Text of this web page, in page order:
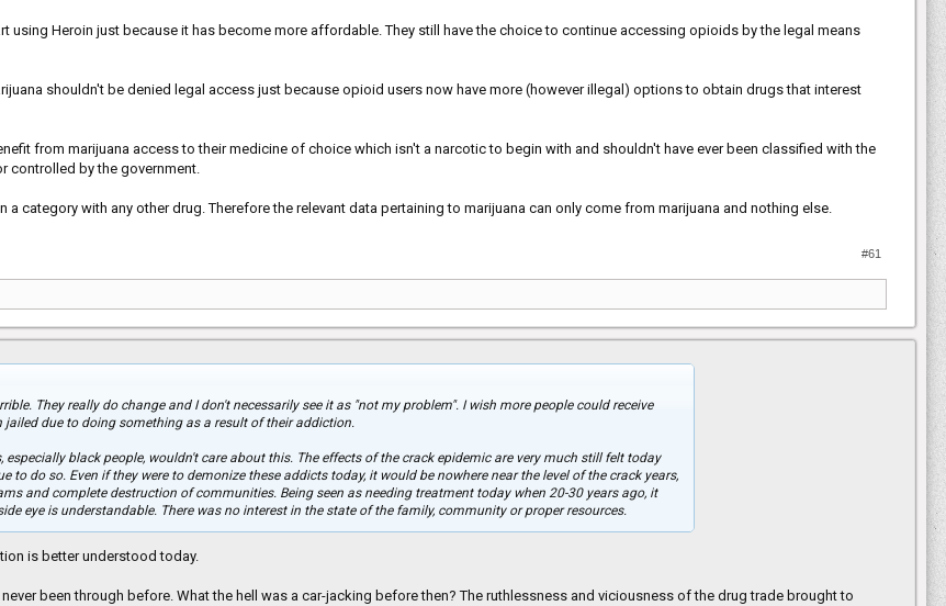
using Heroin just because it has become more affordable. They still have the choice to continue accessing opioids by the legal means
shouldn't be denied legal access just because opioid users now have more (however illegal) options to obtain drugs that interest
from marijuana access to their medicine of choice which isn't a narcotic to begin with and shouldn't have ever been classified with the
controlled by the government.
a category with any other drug. Therefore the relevant data pertaining to marijuana can only come from marijuana and nothing else.
#61
They really do change and I don't necessarily see it as "not my problem". I wish more people could receive
jailed due to doing something as a result of their addiction.
black people, wouldn't care about this. The effects of the crack epidemic are very much still felt today
to do so. Even if they were to demonize these addicts today, it would be nowhere near the level of the crack years,
and complete destruction of communities. Being seen as needing treatment today when 20-30 years ago, it
eye is understandable. There was no interest in the state of the family, community or proper resources.
is better understood today.
been through before. What the hell was a car-jacking before then? The ruthlessness and viciousness of the drug trade brought to